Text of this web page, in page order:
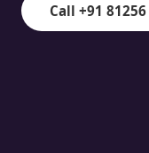
Call +91 81256